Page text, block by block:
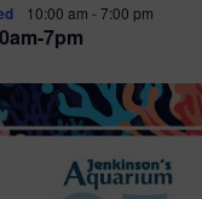
7pm
10:00 am -7:00 pm